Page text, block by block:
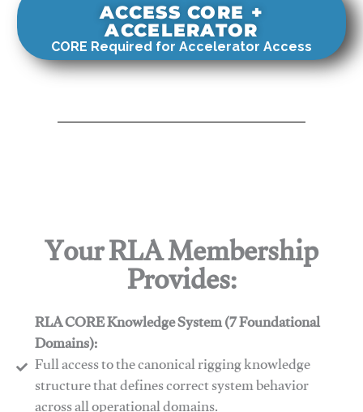
ACCESS CORE +
ACCELERATOR
CORE Required for Accelerator Access
Your RLA Membership
Provides:
RLA CORE Knowledge System (7 Foundational
Domains):
Full access to the canonical rigging knowledge
structure that defines correct system behavior